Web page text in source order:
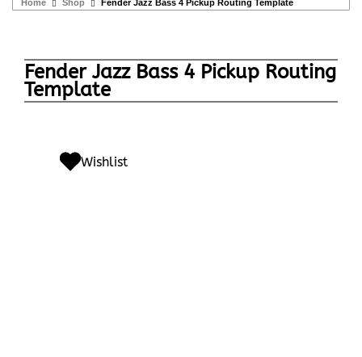
Home Shop Fender Jazz Bass 4 Pickup Routing Template
Fender Jazz Bass 4 Pickup Routing
Template
Wishlist